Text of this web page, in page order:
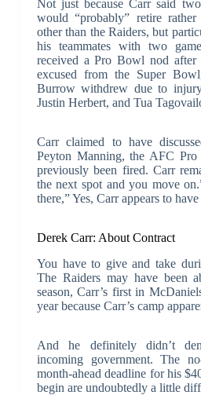
Not just because Carr said
would “probably” retire
other than the Raiders, but
his teammates with two
received a Pro Bowl nod after
excused from the Super
Burrow withdrew due to
Justin Herbert, and Tua
Carr claimed to have
Peyton Manning, the AFC
previously been fired. Carr
the next spot and you move
there,” Yes, Carr appears to
Derek Carr: About Contract
You have to give and take
The Raiders may have been
season, Carr’s first in
year because Carr’s camp
And he definitely didn’t
incoming government. The
month-ahead deadline for his
begin are undoubtedly a little